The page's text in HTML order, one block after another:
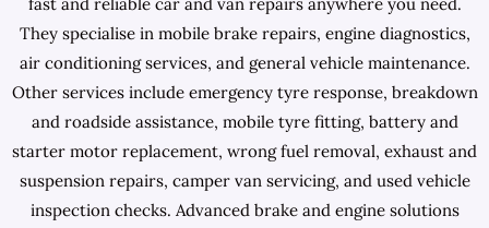
They specialise in mobile brake repairs, engine diagnostics,
air conditioning services, and general vehicle maintenance.
Other services include emergency tyre response, breakdown
and roadside assistance, mobile tyre fitting, battery and
starter motor replacement, wrong fuel removal, exhaust and
suspension repairs, camper van servicing, and used vehicle
inspection checks. Advanced brake and engine solutions